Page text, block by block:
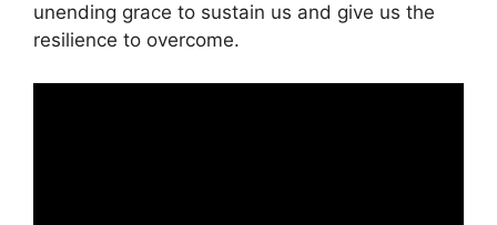
unending grace to sustain us and give us the
resilience to overcome.